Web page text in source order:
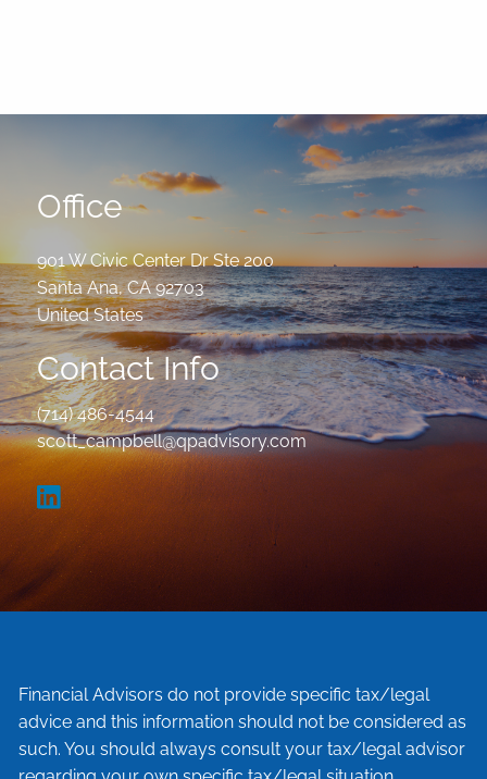
Office
901 W Civic Center Dr Ste 200
Santa Ana,CA 92703
United States
Contact Info
(714) 486-4544
scott_campbell@qpadvisory.com
Financial Advisors do not provide specific tax/legal
advice and this information should not be considered as
such. You should always consult your tax/legal advisor